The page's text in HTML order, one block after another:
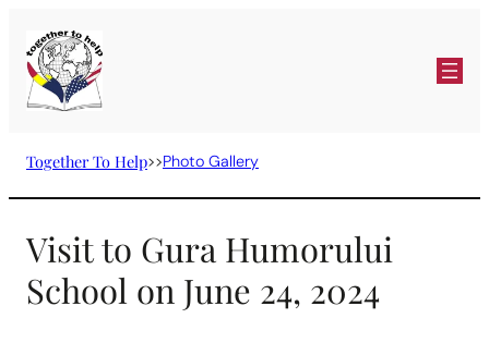
content
Together To Help>>Photo Gallery
Visit to Gura Humorului
School on June 24, 2024